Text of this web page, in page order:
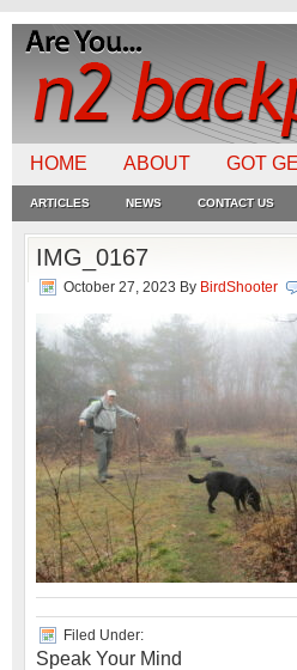
HOME ABOUT GOT
ARTICLES NEWS CONTACT US
IMG_0167
October 27, 2023 By BirdShooter
Filed Under:
Speak Your Mind